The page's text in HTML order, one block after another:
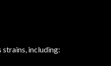
strains, including: